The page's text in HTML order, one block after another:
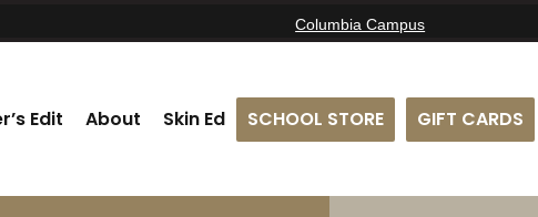
Columbia Campus
Edit About Skin Ed SCHOOL STORE GIFT CARDS